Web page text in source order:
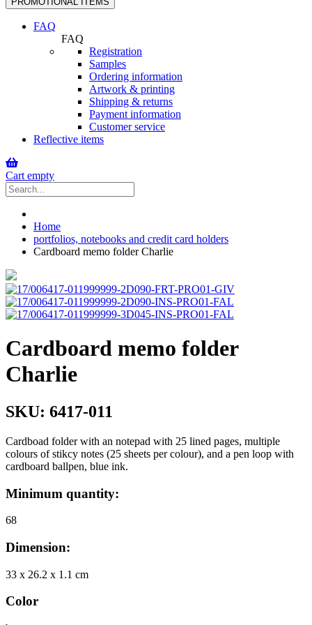
navigation
FAQ
FAQ
Registration
Samples
Ordering information
Artwork & printing
Shipping & returns
Payment information
Customer service
Reflective items
Cart empty
Home
portfolios, notebooks and credit card holders
Cardboard memo folder Charlie
Cardboard memo folder
Charlie
SKU: 6417-011
Cardboad folder with an notepad with 25 lined pages, multiple
colours of stikcy notes (25 sheets per colour), and a pen loop with
cardboard ballpen, blue ink.
Minimum quantity:
68
Dimension:
33 x 26.2 x 1.1 cm
Color